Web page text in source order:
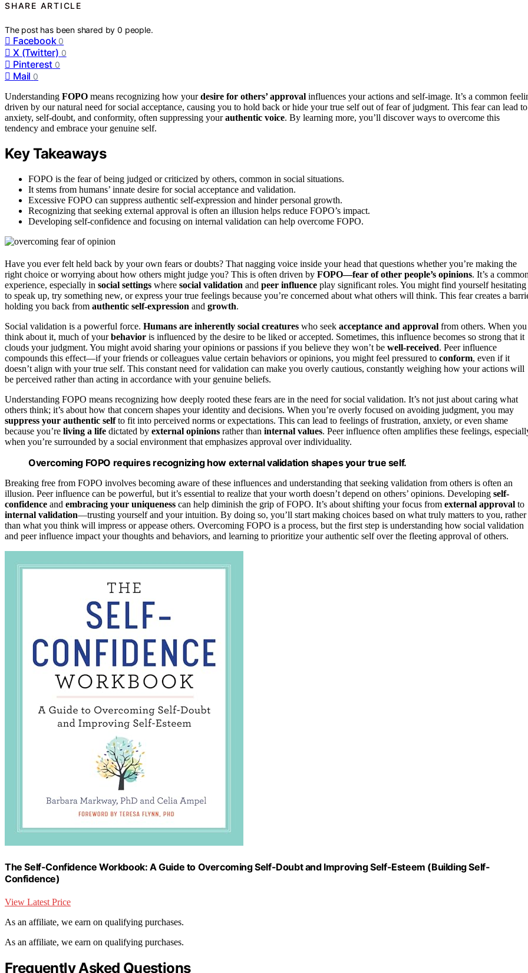
SHARE ARTICLE
The post has been shared by0 people.
Facebook 0
X (Twitter) 0
Pinterest 0
Mail 0
Understanding FOPO means recognizing how yourdesire for others’ approval influences your actions and self-image. It’s a common
driven by our natural need for social acceptance, causing you to hold back or hide your true self out of fear of judgment. This fear can lead to
anxiety, self-doubt, and conformity, often suppressing yourauthentic voice. By learning more, you’ll discover ways to overcome this
tendency and embrace your genuine self.
Key Takeaways
FOPO is the fear of being judged or criticized by others, common in social situations.
It stems from humans’ innate desire for social acceptance and validation.
Excessive FOPO can suppress authentic self-expression and hinder personal growth.
Recognizing that seeking external approval is often an illusion helps reduce FOPO’s impact.
Developing self-confidence and focusing on internal validation can help overcome FOPO.
Have you ever felt held back by your own fears or doubts? That nagging voice inside your head that questions whether you’re making the
right choice or worrying about how others might judge you? This is often driven by FOPO—fear of other people’s opinions. It’s a
experience, especially in social settings where social validation and peer influence play significant roles. You might find yourself hesitating
to speak up, try something new, or express your true feelings because you’re concerned about what others will think. This fear creates a
holding you back from authentic self-expression and growth.
Social validation is a powerful force. Humans are inherently social creatures who seek acceptance and approval from others. When you
think about it, much of yourbehavior is influenced by the desire to be liked or accepted. Sometimes, this influence becomes so strong that it
clouds your judgment. You might avoid sharing your opinions or passions if you believe they won’t be well-received. Peer influence
compounds this effect—if your friends or colleagues value certain behaviors or opinions, you might feel pressured to conform, even if it
doesn’t align with your true self. This constant need for validation can make you overly cautious, constantly weighing how your actions will
be perceived rather than acting in accordance with your genuine beliefs.
Understanding FOPO means recognizing how deeply rooted these fears are in the need for social validation. It’s not just about caring what
others think; it’s about how that concern shapes your identity and decisions. When you’re overly focused on avoiding judgment, you may
suppress your authentic selfto fit into perceived norms or expectations. This can lead to feelings of frustration, anxiety, or even shame
because you’re living a life dictated by external opinions rather than internal values. Peer influence often amplifies these feelings,
when you’re surrounded by a social environment that emphasizes approval over individuality.
Overcoming FOPO requires recognizing how external validation shapes your true self.
Breaking free from FOPO involves becoming aware of these influences and understanding that seeking validation from others is often an
illusion. Peer influence can be powerful, but it’s essential to realize that your worth doesn’t depend on others’ opinions. Developing self-
confidence and embracing your uniqueness can help diminish the grip of FOPO. It’s about shifting your focus from external approval to
internal validation—trusting yourself and your intuition. By doing so, you’ll start making choices based on what truly matters to you, rather
than what you think will impress or appease others. Overcoming FOPO is a process, but the first step is understanding how social validation
and peer influence impact your thoughts and behaviors, and learning to prioritize your authentic self over the fleeting approval of others.
The Self-Confidence Workbook: A Guide to Overcoming Self-Doubt and Improving Self-Esteem (Building Self-
Confidence)
View Latest Price
As an affiliate, we earn on qualifying purchases.
As an affiliate, we earn on qualifying purchases.
Frequently Asked Questions